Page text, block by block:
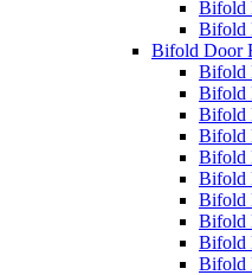
Bifold
Bifold
Bifold Door
Bifold
Bifold
Bifold
Bifold
Bifold
Bifold
Bifold
Bifold
Bifold
Bifold